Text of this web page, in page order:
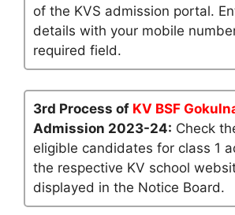
of the KVS admission portal.
details with your mobile
required field.
3rd Process of KV BSF
Admission 2023-24: Check
eligible candidates for class 1
the respective KV school
displayed in the Notice Board.